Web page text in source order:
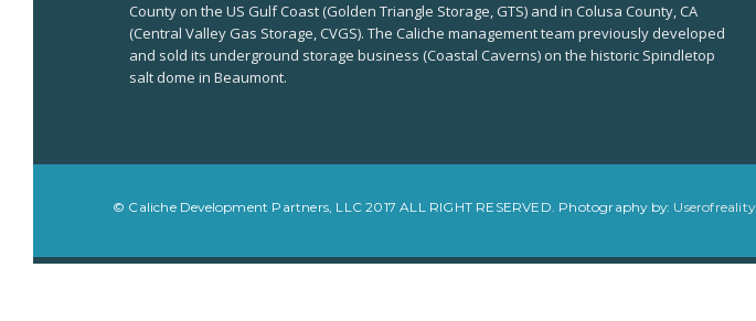
County on the US Gulf Coast (Golden Triangle Storage, GTS) and in Colusa County, CA
(Central Valley Gas Storage, CVGS). The Caliche management team previously developed
and sold its underground storage business (Coastal Caverns) on the historic Spindletop
salt dome in Beaumont.
© Caliche Development Partners, LLC 2017 ALL RIGHT RESERVED. Photography by: Userofreality